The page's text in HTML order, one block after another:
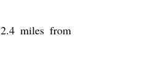
miles from